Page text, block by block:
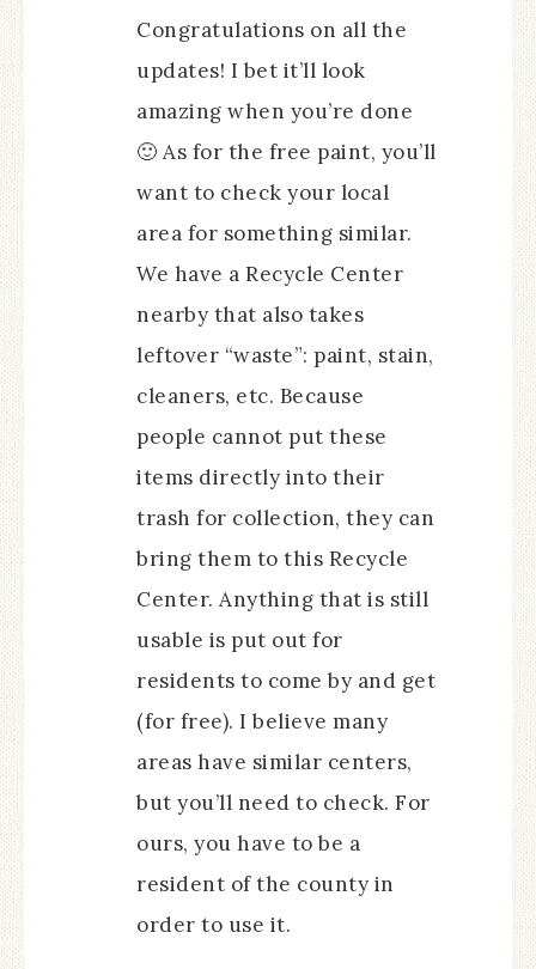
Congratulations on all the
updates! I bet it’ll look
amazing when you’re done
🙂 As for the free paint, you’ll
want to check your local
area for something similar.
We have a Recycle Center
nearby that also takes
leftover “waste”: paint, stain,
cleaners, etc. Because
people cannot put these
items directly into their
trash for collection, they can
bring them to this Recycle
Center. Anything that is still
usable is put out for
residents to come by and get
(for free). I believe many
areas have similar centers,
but you’ll need to check. For
ours, you have to be a
resident of the county in
order to use it.